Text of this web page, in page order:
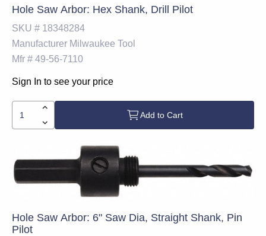
Hole Saw Arbor: Hex Shank, Drill Pilot
SKU # 18348284
Manufacturer Milwaukee Tool
Mfr # 49-56-7110
Sign In to see your price
Add to Cart
Hole Saw Arbor: 6" Saw Dia, Straight Shank, Pin
Pilot